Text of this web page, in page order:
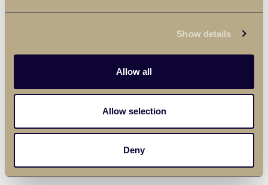
Show details
Allow all
Allow selection
Deny